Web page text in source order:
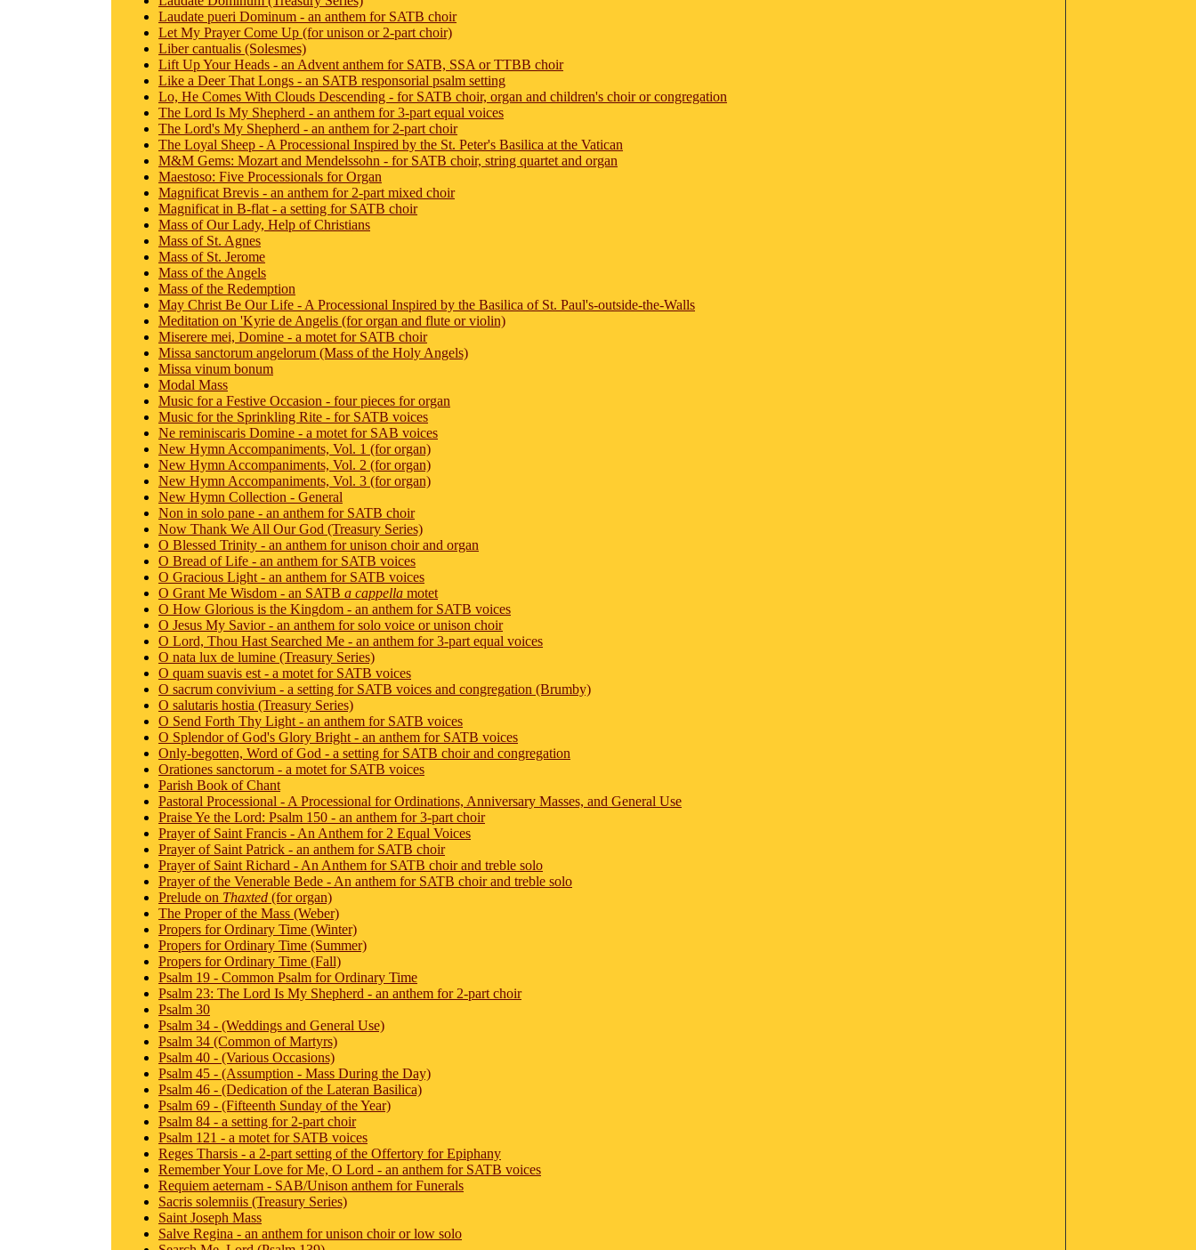
Laudate pueri Dominum - an anthem for SATB choir
Let My Prayer Come Up (for unison or 2-part choir)
Liber cantualis (Solesmes)
Lift Up Your Heads - an Advent anthem for SATB, SSA or TTBB choir
Like a Deer That Longs - an SATB responsorial psalm setting
Lo, He Comes With Clouds Descending - for SATB choir, organ and children's choir or congregation
The Lord Is My Shepherd - an anthem for 3-part equal voices
The Lord's My Shepherd - an anthem for 2-part choir
The Loyal Sheep - A Processional Inspired by the St. Peter's Basilica at the Vatican
M&M Gems: Mozart and Mendelssohn - for SATB choir, string quartet and organ
Maestoso: Five Processionals for Organ
Magnificat Brevis - an anthem for 2-part mixed choir
Magnificat in B-flat - a setting for SATB choir
Mass of Our Lady, Help of Christians
Mass of St. Agnes
Mass of St. Jerome
Mass of the Angels
Mass of the Redemption
May Christ Be Our Life - A Processional Inspired by the Basilica of St. Paul's-outside-the-Walls
Meditation on 'Kyrie de Angelis (for organ and flute or violin)
Miserere mei, Domine - a motet for SATB choir
Missa sanctorum angelorum (Mass of the Holy Angels)
Missa vinum bonum
Modal Mass
Music for a Festive Occasion - four pieces for organ
Music for the Sprinkling Rite - for SATB voices
Ne reminiscaris Domine - a motet for SAB voices
New Hymn Accompaniments, Vol. 1 (for organ)
New Hymn Accompaniments, Vol. 2 (for organ)
New Hymn Accompaniments, Vol. 3 (for organ)
New Hymn Collection - General
Non in solo pane - an anthem for SATB choir
Now Thank We All Our God (Treasury Series)
O Blessed Trinity - an anthem for unison choir and organ
O Bread of Life - an anthem for SATB voices
O Gracious Light - an anthem for SATB voices
O Grant Me Wisdom - an SATB a cappella motet
O How Glorious is the Kingdom - an anthem for SATB voices
O Jesus My Savior - an anthem for solo voice or unison choir
O Lord, Thou Hast Searched Me - an anthem for 3-part equal voices
O nata lux de lumine (Treasury Series)
O quam suavis est - a motet for SATB voices
O sacrum convivium - a setting for SATB voices and congregation (Brumby)
O salutaris hostia (Treasury Series)
O Send Forth Thy Light - an anthem for SATB voices
O Splendor of God's Glory Bright - an anthem for SATB voices
Only-begotten, Word of God - a setting for SATB choir and congregation
Orationes sanctorum - a motet for SATB voices
Parish Book of Chant
Pastoral Processional - A Processional for Ordinations, Anniversary Masses, and General Use
Praise Ye the Lord: Psalm 150 - an anthem for 3-part choir
Prayer of Saint Francis - An Anthem for 2 Equal Voices
Prayer of Saint Patrick - an anthem for SATB choir
Prayer of Saint Richard - An Anthem for SATB choir and treble solo
Prayer of the Venerable Bede - An anthem for SATB choir and treble solo
Prelude on Thaxted (for organ)
The Proper of the Mass (Weber)
Propers for Ordinary Time (Winter)
Propers for Ordinary Time (Summer)
Propers for Ordinary Time (Fall)
Psalm 19 - Common Psalm for Ordinary Time
Psalm 23: The Lord Is My Shepherd - an anthem for 2-part choir
Psalm 30
Psalm 34 - (Weddings and General Use)
Psalm 34 (Common of Martyrs)
Psalm 40 - (Various Occasions)
Psalm 45 - (Assumption - Mass During the Day)
Psalm 46 - (Dedication of the Lateran Basilica)
Psalm 69 - (Fifteenth Sunday of the Year)
Psalm 84 - a setting for 2-part choir
Psalm 121 - a motet for SATB voices
Reges Tharsis - a 2-part setting of the Offertory for Epiphany
Remember Your Love for Me, O Lord - an anthem for SATB voices
Requiem aeternam - SAB/Unison anthem for Funerals
Sacris solemniis (Treasury Series)
Saint Joseph Mass
Salve Regina - an anthem for unison choir or low solo